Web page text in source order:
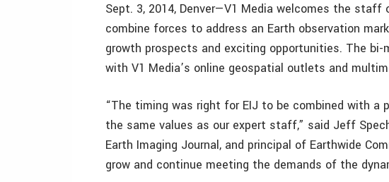
Sept. 3, 2014, Denver—V1 Media welcomes the staff
combine forces to address an Earth observation
growth prospects and exciting opportunities. The
with V1 Media’s online geospatial outlets and
“The timing was right for EIJ to be combined with
the same values as our expert staff,” said Jeff
Earth Imaging Journal, and principal of Earthwide
grow and continue meeting the demands of the